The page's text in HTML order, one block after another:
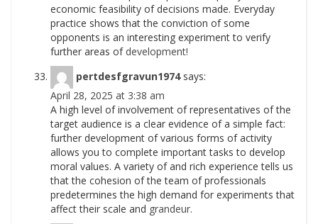
economic feasibility of decisions made. Everyday
practice shows that the conviction of some
opponents is an interesting experiment to verify
further areas ofdevelopment!
pertdesfgravun1974 says:
April 28, 2025 at 3:38 am
A high level of involvement of representatives of the
target audience is a clear evidence of a simple fact:
further development of various forms of activity
allows you to complete important tasks to develop
moral values. A variety of and rich experience tells us
that the cohesion of the team of professionals
predetermines the high demand for experiments that
affect their scale and grandeur.